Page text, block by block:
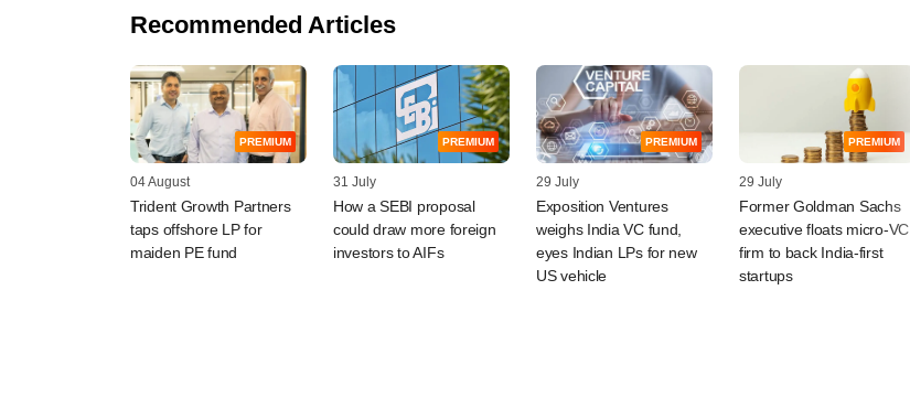
Recommended Articles
PREMIUM
04 August
Trident Growth Partners
taps offshore LP for
maiden PE fund
PREMIUM
31 July
How a SEBI proposal
could draw more foreign
investors to AIFs
PREMIUM
29 July
Exposition Ventures
weighs India VC fund,
eyes Indian LPs for new
US vehicle
PREMIUM
29 July
Former Goldman Sachs
executive floats micro-VC
firm to back India-first
startups